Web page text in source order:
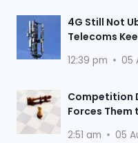
4G Still Not
Telecoms
12:39 pm 05
Competition
Forces
2:51 am 05